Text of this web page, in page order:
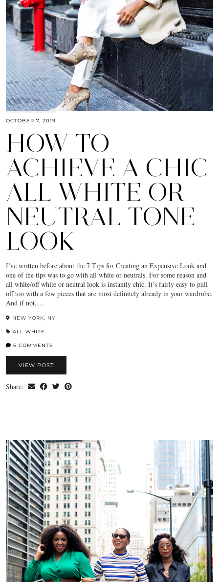
OCTOBER 7, 2019
HOW TO
ACHIEVE A CHIC
ALL WHITE OR
NEUTRAL TONE
LOOK
I’ve written before about the 7 Tips for Creating an Expensive Look and
one of the tips was to go with all white or neutrals. For some reason and
all white/off white or neutral look is instantly chic. It’s fairly easy to pull
off too with a few pieces that are most definitely already in your wardrobe.
And if not,…
NEW YORK, NY
ALL WHITE
6 COMMENTS
VIEW POST
Share: